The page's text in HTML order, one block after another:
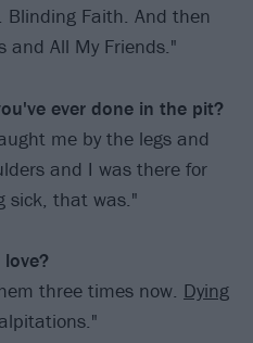
Blinding Faith. And then
and All My Friends."
ever done in the pit?
me by the legs and
and I was there for
sick, that was."
three times now. Dying